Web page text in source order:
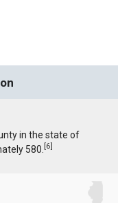
in the state of
580.[6]